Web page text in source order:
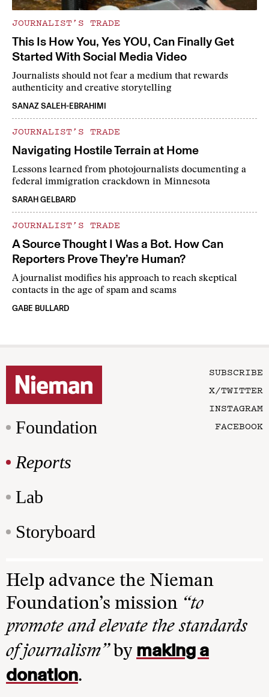
JOURNALIST’S TRADE
This Is How You, Yes YOU, Can Finally Get
Started With Social Media Video
Journalists should not fear a medium that rewards
authenticity and creative storytelling
SANAZ SALEH-EBRAHIMI
JOURNALIST’S TRADE
Navigating Hostile Terrain at Home
Lessons learned from photojournalists documenting a
federal immigration crackdown in Minnesota
SARAH GELBARD
JOURNALIST’S TRADE
A Source Thought I Was a Bot. How Can
Reporters Prove They’re Human?
A journalist modifies his approach to reach skeptical
contacts in the age of spam and scams
GABE BULLARD
Foundation
Reports
Lab
Storyboard
SUBSCRIBE
X/TWITTER
INSTAGRAM
FACEBOOK
Help advance the Nieman
Foundation’s mission “to
promote and elevate the standards
of journalism”by making a
donation.